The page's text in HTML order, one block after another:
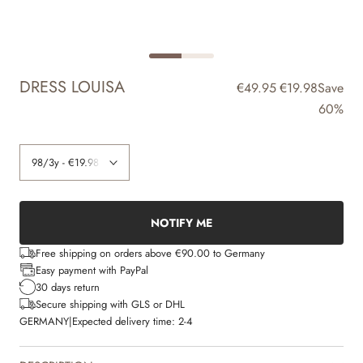
DRESS LOUISA €49.95€19.98Save
60%
NOTIFY ME
Free shipping on orders above €90.00 to Germany
Easy payment with PayPal
30 days return
Secure shipping with GLS or DHL
GERMANY|Expected delivery time: 2-4